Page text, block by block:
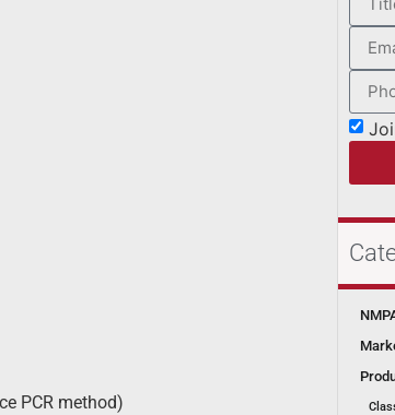
PCR method)